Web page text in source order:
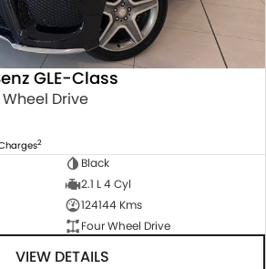
GLE-Class
Wheel Drive
2
Black
2.1 L 4 Cyl
124144 Kms
Four Wheel Drive
VIEW DETAILS